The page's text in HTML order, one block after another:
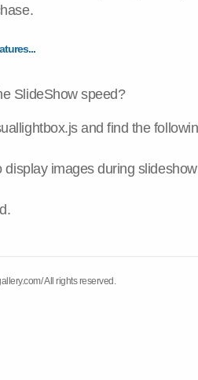
SlideShow speed?
and find the
display images during slideshow
All rights reserved.